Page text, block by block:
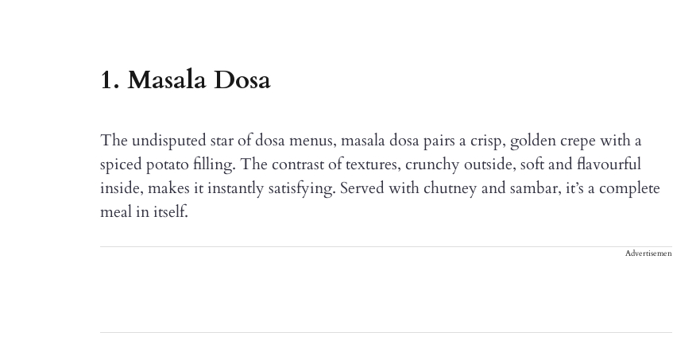
1. Masala Dosa
The undisputed star of dosa menus, masala dosa pairs a crisp, golden crepe with a
spiced potato filling. The contrast of textures, crunchy outside, soft and flavourful
inside, makes it instantly satisfying. Served with chutney and sambar, it’s a complete
meal in itself.
Advertisement